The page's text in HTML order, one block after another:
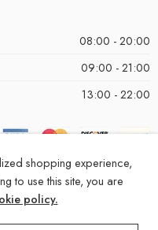
08:00 - 20:00
09:00 - 21:00
13:00 - 22:00
shopping experience,
to use this site, you are
policy.